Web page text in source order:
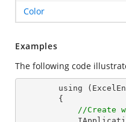
Color
Examples
The following code
using
//Create